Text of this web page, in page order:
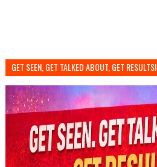
GET SEEN, GET TALKED ABOUT, GET RESULTS!